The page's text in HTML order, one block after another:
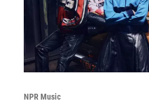
NPR Music